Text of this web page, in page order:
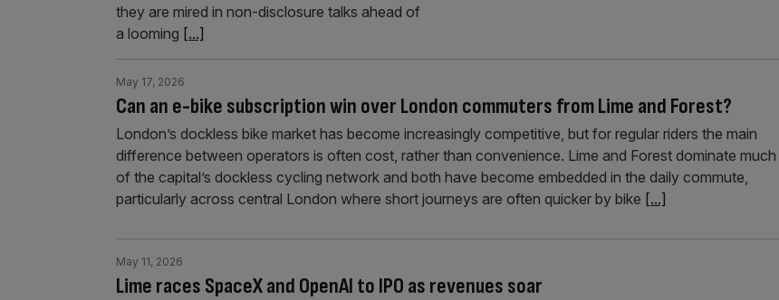
they are mired in non-disclosure talks ahead of
a looming [...]
Can an e-bike subscription win over London commuters from Lime and Forest?
May 17, 2026
London’s dockless bike market has become increasingly competitive, but for regular riders the main
difference between operators is often cost, rather than convenience. Lime and Forest dominate much
of the capital’s dockless cycling network and both have become embedded in the daily commute,
particularly across central London where short journeys are often quicker by bike [...]
Lime races SpaceX and OpenAI to IPO as revenues soar
May 11, 2026